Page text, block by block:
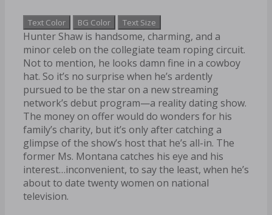
Text Color BG Color Text Size
Hunter Shaw is handsome, charming, and a
minor celeb on the collegiate team roping circuit.
Not to mention, he looks damn fine in a cowboy
hat. So it’s no surprise when he’s ardently
pursued to be the star on a new streaming
network’s debut program—a reality dating show.
The money on offer would do wonders for his
family’s charity, but it’s only after catching a
glimpse of the show’s host that he’s all-in. The
former Ms. Montana catches his eye and his
interest…inconvenient, to say the least, when he’s
about to date twenty women on national
television.